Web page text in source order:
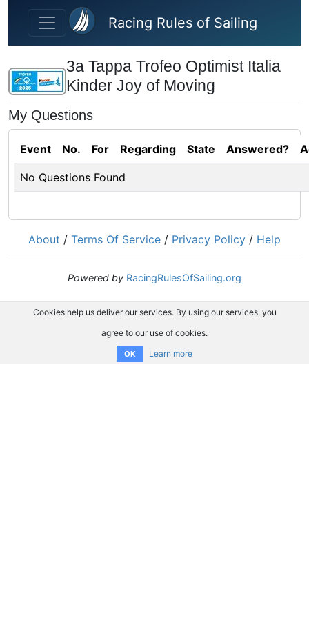
Skip to main content
Racing Rules of Sailing
3a Tappa Trofeo Optimist Italia
Kinder Joy of Moving
My Questions
Event No. For Regarding State Answered?
No Questions Found
About / Terms Of Service / Privacy Policy / Help
Powered by RacingRulesOfSailing.org
Cookies help us deliver our services. By using our services, you
agree to our use of cookies.
OK Learn more